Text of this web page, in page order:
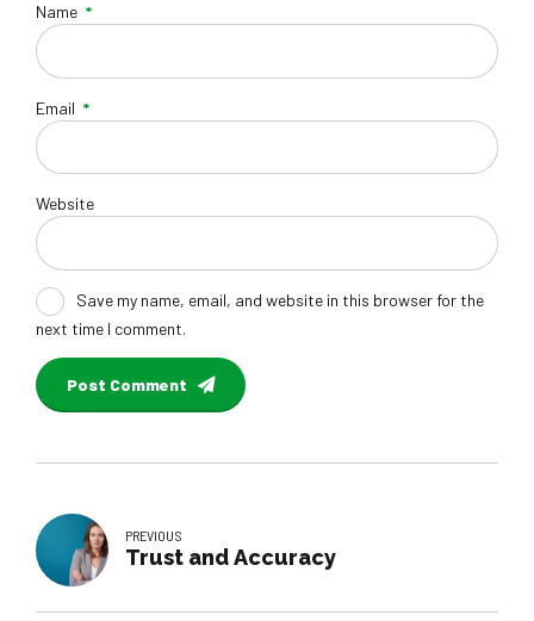
Name *
Email *
Website
Save my name, email, and website in this browser for the
next time I comment.
Post Comment
PREVIOUS
Trust and Accuracy